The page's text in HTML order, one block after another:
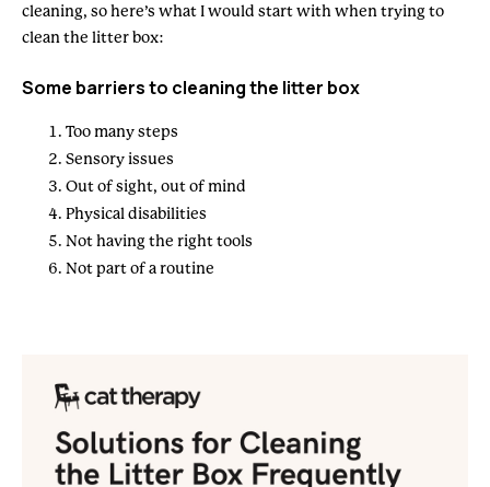
cleaning, so here’s what I would start with when trying to
clean the litter box:
Some barriers to cleaning the litter box
Too many steps
Sensory issues
Out of sight, out of mind
Physical disabilities
Not having the right tools
Not part of a routine